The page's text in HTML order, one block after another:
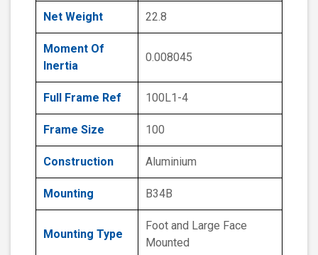
Net Weight 22.8
Moment Of
Inertia
0.008045
Full Frame Ref 100L1-4
Frame Size 100
Construction Aluminium
Mounting B34B
Mounting Type
Foot and Large Face
Mounted